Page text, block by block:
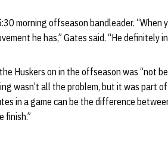
morning offseason bandleader. “When
he has,” Gates said. “He definitely
Huskers on in the offseason was “not
wasn’t all the problem, but it was part
in a game can be the difference
finish.”